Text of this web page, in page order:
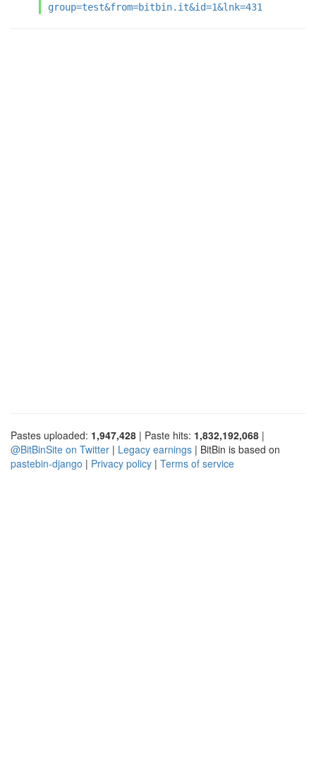
group=test&from=bitbin.it&id=1&lnk=431
Pastes uploaded: 1,947,428 | Paste hits: 1,832,192,068 |
@BitBinSite on Twitter | Legacy earnings | BitBin is based on
pastebin-django | Privacy policy | Terms of service